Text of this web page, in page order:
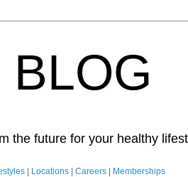
BLOG
the future for your healthy
Locations Careers Memberships